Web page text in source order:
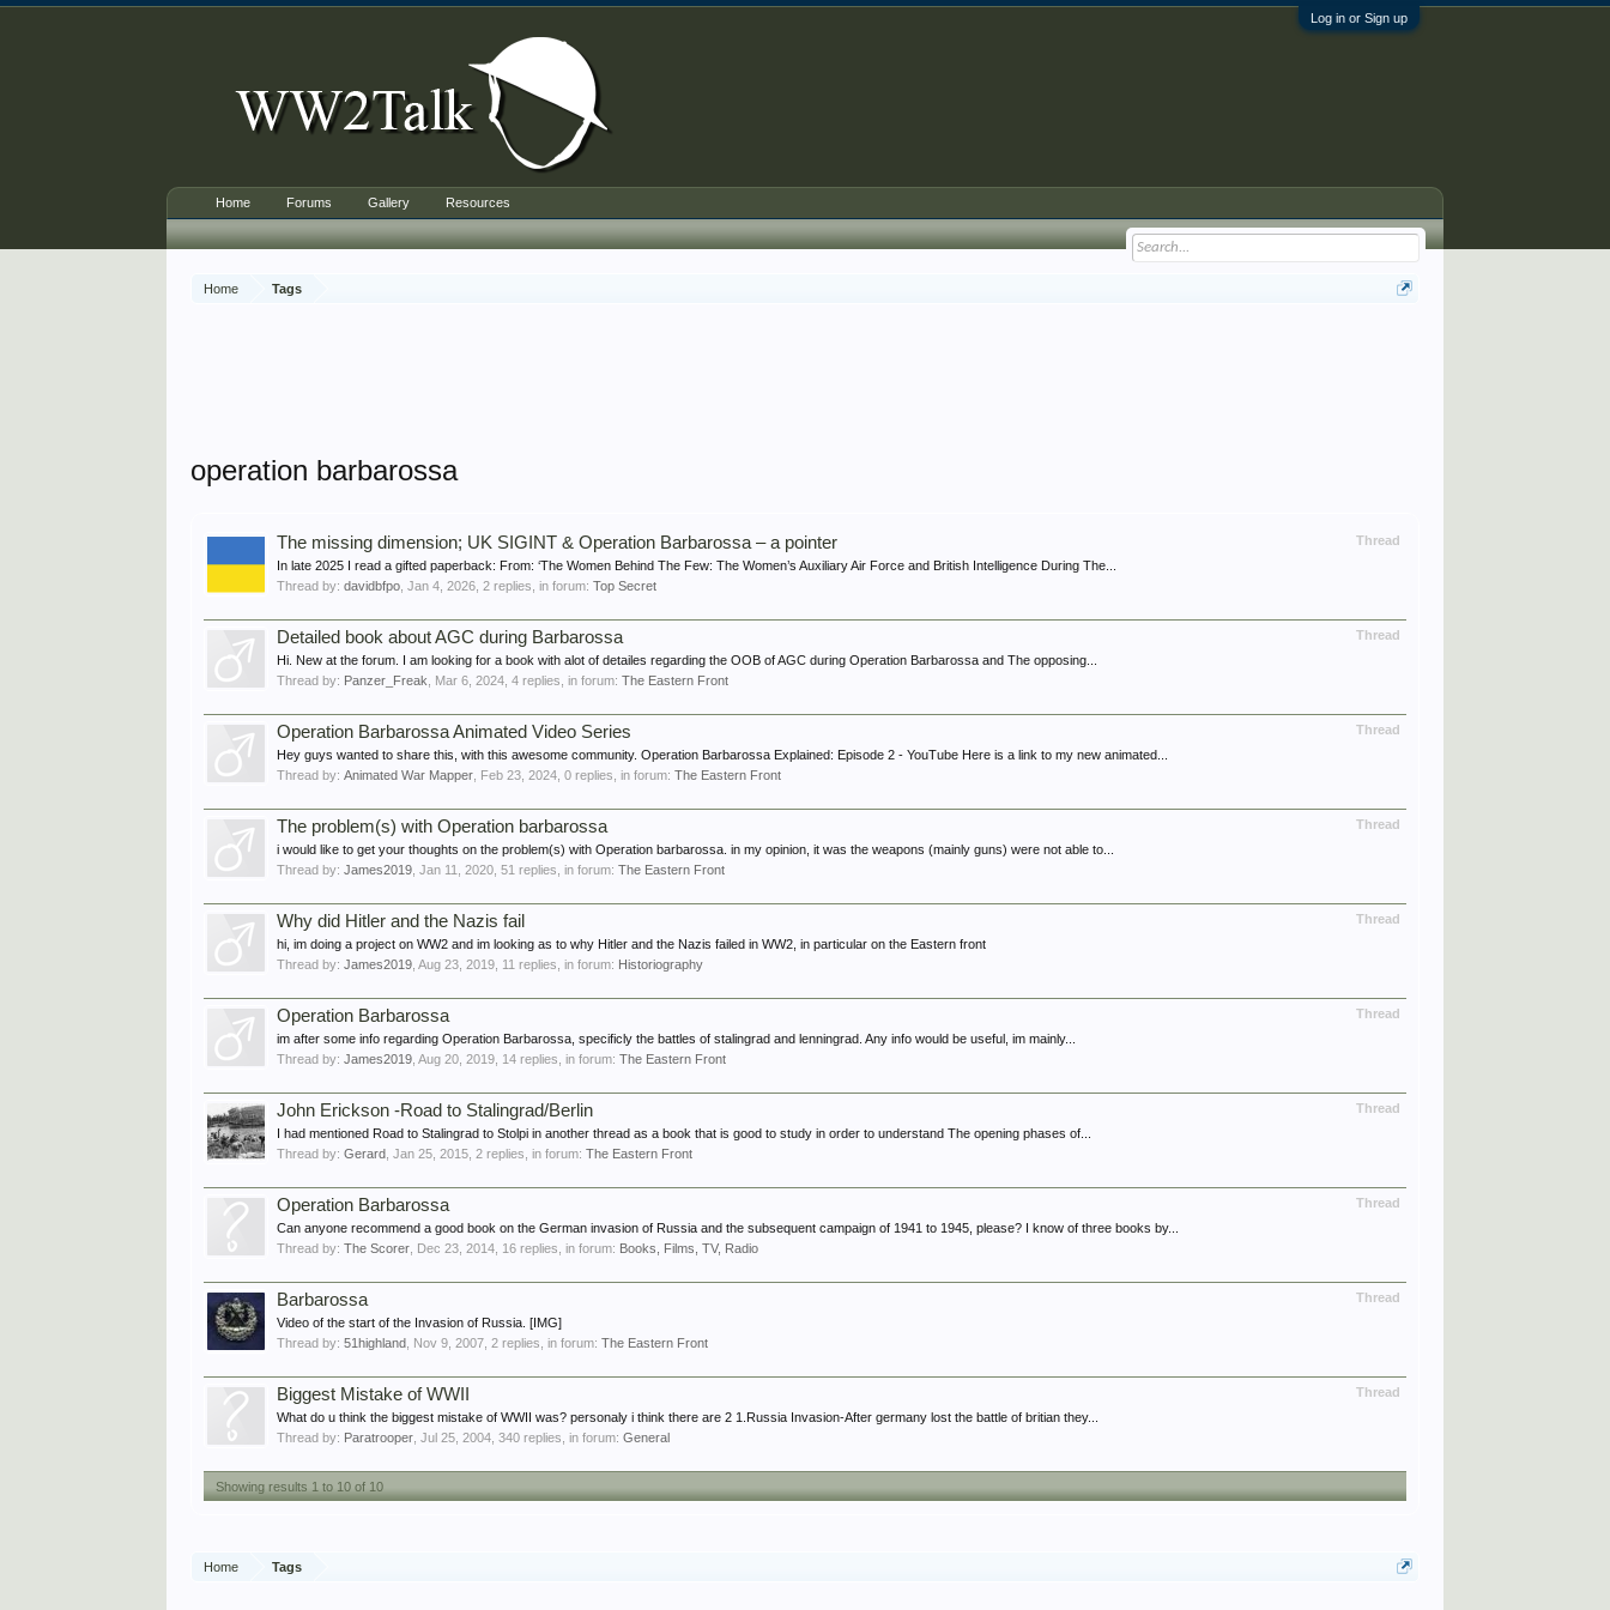
Log in or Sign up
Home Tags
operation barbarossa
Thread
The missing dimension; UK SIGINT & Operation Barbarossa – a pointer
In late 2025 I read a gifted paperback: From: ‘The Women Behind The Few: The Women’s Auxiliary Air Force and British Intelligence During The...
Thread by:davidbfpo ,Jan 4, 2026 , 2 replies, in forum:Top Secret
Thread
Detailed book about AGC during Barbarossa
Hi. New at the forum. I am looking for a book with alot of detailes regarding the OOB of AGC during Operation Barbarossa and The opposing...
Thread by: Panzer_Freak Mar 6, 2024 , 4 replies, in forum:The Eastern Front
Thread
Operation Barbarossa Animated Video Series
Hey guys wanted to share this, with this awesome community. Operation Barbarossa Explained: Episode 2 - YouTube Here is a link to my new animated...
Thread by:Animated War Mapper Feb 23, 2024 , 0 replies, in forum:The Eastern Front
Thread
The problem(s) with Operation barbarossa
i would like to get your thoughts on the problem(s) with Operation barbarossa. in my opinion, it was the weapons (mainly guns) were not able to...
Thread by:James2019 ,Jan 11, 2020 , 51 replies, in forum:The Eastern Front
Thread
Why did Hitler and the Nazis fail
hi, im doing a project on WW2 and im looking as to why Hitler and the Nazis failed in WW2, in particular on the Eastern front
Thread by:James2019 ,Aug 23, 2019 , 11 replies, in forum: Historiography
Thread
Operation Barbarossa
im after some info regarding Operation Barbarossa, specificly the battles of stalingrad and lenningrad. Any info would be useful, im mainly...
Thread by:James2019 ,Aug 20, 2019 , 14 replies, in forum:The Eastern Front
Thread
John Erickson -Road to Stalingrad/Berlin
I had mentioned Road to Stalingrad to Stolpi in another thread as a book that is good to study in order to understand The opening phases of...
Thread by:Gerard ,Jan 25, 2015 , 2 replies, in forum:The Eastern Front
Thread
Operation Barbarossa
Can anyone recommend a good book on the German invasion of Russia and the subsequent campaign of 1941 to 1945, please? I know of three books by...
Thread by:The Scorer Dec 23, 2014 , 16 replies, in forum: Books, Films, TV, Radio
Thread
Barbarossa
Video of the start of the Invasion of Russia. [IMG]
Thread by:51highland Nov 9, 2007 , 2 replies, in forum:The Eastern Front
Thread
Biggest Mistake of WWII
What do u think the biggest mistake of WWII was? personaly i think there are 2 1.Russia Invasion-After germany lost the battle of britian they...
Thread by: Paratrooper ,Jul 25, 2004 , 340 replies, in forum:General
Showing results 1 to 10 of 10
Home Tags
Home Forums Gallery Resources